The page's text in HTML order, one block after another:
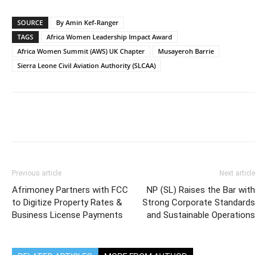
SOURCE
By Amin Kef-Ranger
TAGS
Africa Women Leadership Impact Award
Africa Women Summit (AWS) UK Chapter
Musayeroh Barrie
Sierra Leone Civil Aviation Authority (SLCAA)
Previous article
Afrimoney Partners with FCC
to Digitize Property Rates &
Business License Payments
Next article
NP (SL) Raises the Bar with
Strong Corporate Standards
and Sustainable Operations